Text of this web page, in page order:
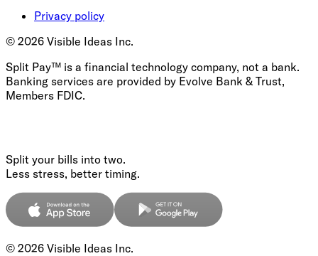
Privacy policy
© 2026 Visible Ideas Inc.
Split Pay™ is a financial technology company, not a bank.
Banking services are provided by Evolve Bank & Trust,
Members FDIC.
Split your bills into two.
Less stress, better timing.
© 2026 Visible Ideas Inc.